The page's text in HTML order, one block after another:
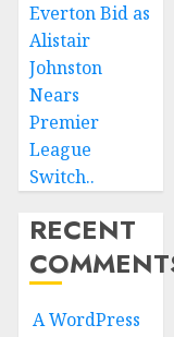
Everton Bid as
Alistair
Johnston
Nears
Premier
League
Switch..
RECENT
A WordPress